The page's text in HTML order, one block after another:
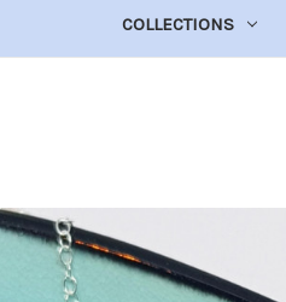
COLLECTIONS